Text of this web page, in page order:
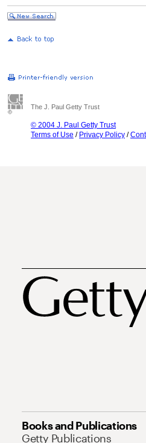
The J. Paul Getty Trust
© 2004 J. Paul Getty Trust
Terms of Use / Privacy Policy /
Books and Publications
Getty Publications